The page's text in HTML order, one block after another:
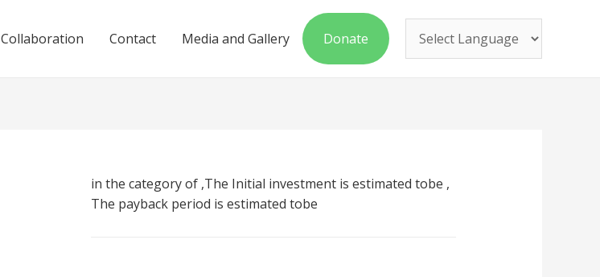
Collaboration Contact Media and Gallery Donate
in the category of ,The Initial investment is estimated tobe ,
The payback period is estimated tobe